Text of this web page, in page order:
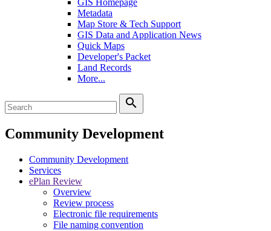
GIS Homepage
Metadata
Map Store & Tech Support
GIS Data and Application News
Quick Maps
Developer's Packet
Land Records
More...
search
Community Development
Community Development
Services
ePlan Review
Overview
Review process
Electronic file requirements
File naming convention